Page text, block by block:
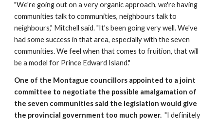
"We're going out on a very organic approach, we're having
communities talk to communities, neighbours talk to
neighbours," Mitchell said. "It's been going very well. We've
had some success in that area, especially with the seven
communities. We feel when that comes to fruition, that will
be a model for Prince Edward Island."
One of the Montague councillors appointed to a joint
committee to negotiate the possible amalgamation of
the seven communities said the legislation would give
the provincial government too much power.
  "I definitely